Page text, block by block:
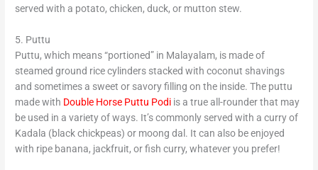
served with a potato, chicken, duck, or mutton stew.
5. Puttu
Puttu, which means “portioned” in Malayalam, is made of
steamed ground rice cylinders stacked with coconut shavings
and sometimes a sweet or savory filling on the inside. The puttu
made with Double Horse Puttu Podi is a true all-rounder that may
be used in a variety of ways. It’s commonly served with a curry of
Kadala (black chickpeas) or moong dal. It can also be enjoyed
with ripe banana, jackfruit, or fish curry, whatever you prefer!